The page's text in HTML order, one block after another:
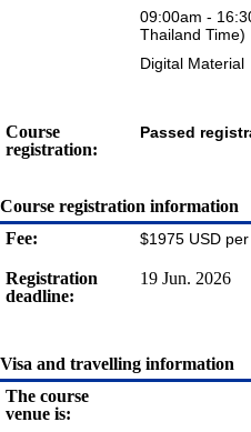
09:00am -
Thailand Time)
Digital Material
Course
registration:
Passed
Course registration information
Fee:
$1975 USD
Registration
deadline:
19 Jun. 2026
Visa and travelling information
The course
venue is: